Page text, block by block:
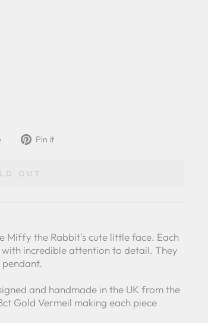
Share Pin it
OUT
Miffy the Rabbit's cute little face. Each
incredible attention to detail. They
and handmade in the UK from the
Gold Vermeil making each piece